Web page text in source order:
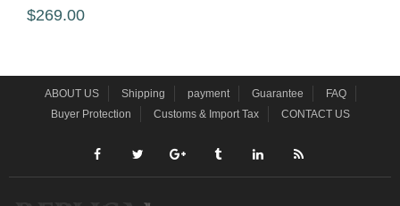
$269.00
ABOUT US Shipping payment Guarantee
FAQ
Buyer Protection
Customs & Import Tax CONTACT US